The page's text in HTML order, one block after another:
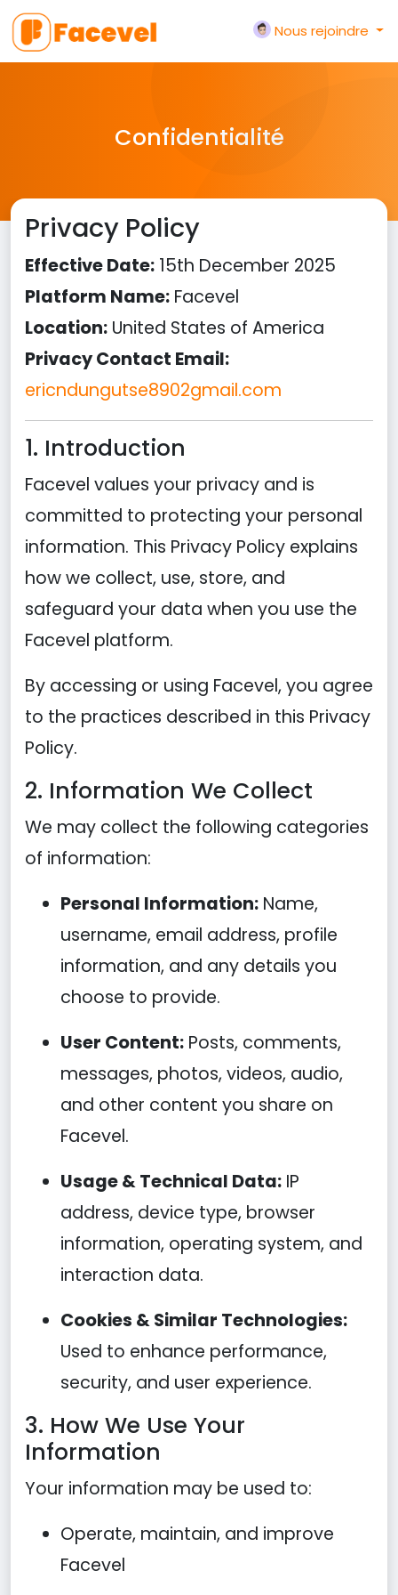
Nous rejoindre
Confidentialité
Privacy Policy
Effective Date: 15th December 2025
Platform Name: Facevel
Location: United States of America
Privacy Contact Email:
ericndungutse8902gmail.com
1. Introduction
Facevel values your privacy and is
committed to protecting your personal
information. This Privacy Policy explains
how we collect, use, store, and
safeguard your data when you use the
Facevel platform.
By accessing or using Facevel, you agree
to the practices described in this Privacy
Policy.
2. Information We Collect
We may collect the following categories
of information:
Personal Information: Name,
username, email address, profile
information, and any details you
choose to provide.
User Content: Posts, comments,
messages, photos, videos, audio,
and other content you share on
Facevel.
Usage & Technical Data: IP
address, device type, browser
information, operating system, and
interaction data.
Cookies & Similar Technologies:
Used to enhance performance,
security, and user experience.
3. How We Use Your
Information
Your information may be used to:
Operate, maintain, and improve
Facevel